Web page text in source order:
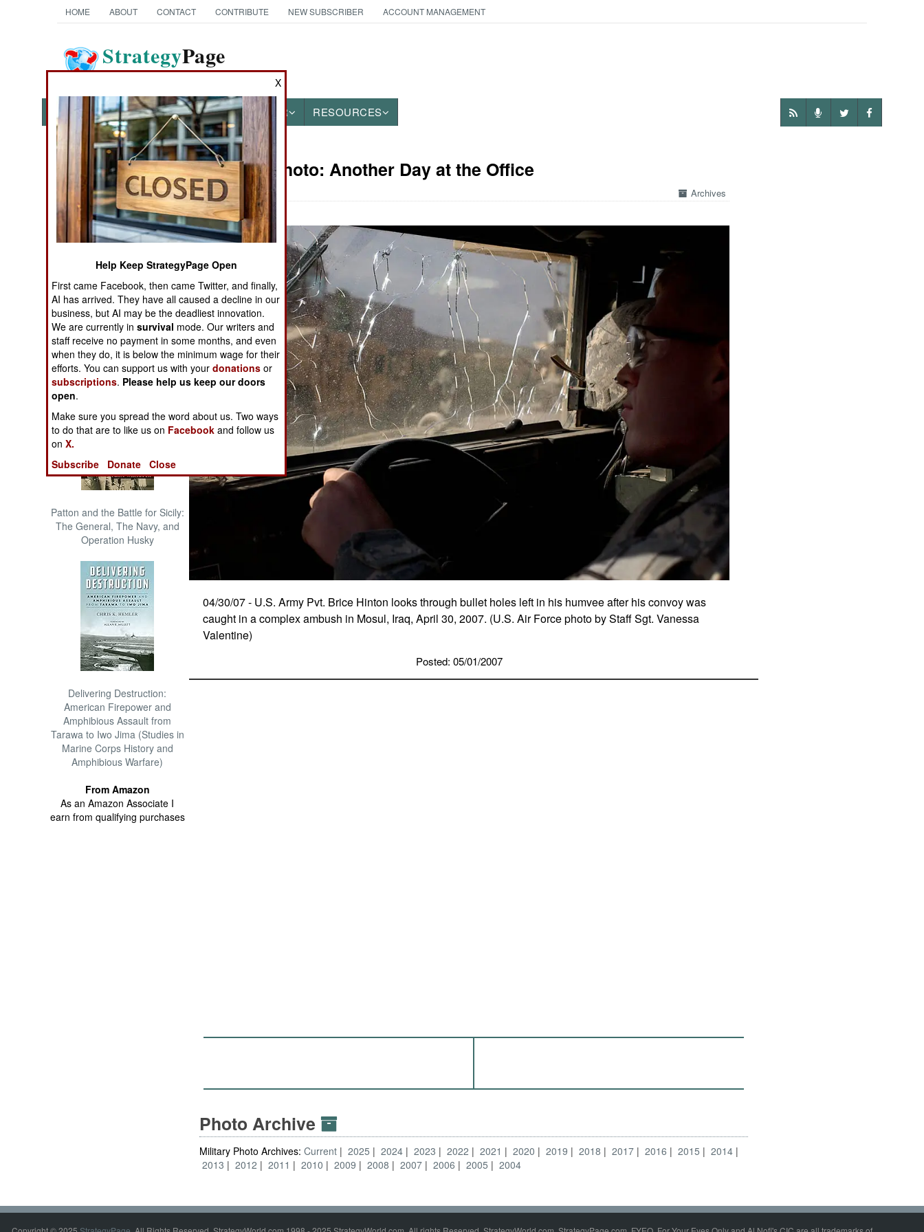
HOME ABOUT CONTACT CONTRIBUTE NEW SUBSCRIBER ACCOUNT MANAGEMENT
StrategyPage
The News as History
NEWS FEATURES PHOTOS OTHER RESOURCES
Books of Interest
The Cool War: Nuclear Forces,
Crisis Signaling, and the
Russo-Ukraine War, 2014 -
2022 (Transforming War)
Patton and the Battle for Sicily:
The General, The Navy, and
Operation Husky
Delivering Destruction:
American Firepower and
Amphibious Assault from
Tarawa to Iwo Jima (Studies in
Marine Corps History and
Amphibious Warfare)
From Amazon
As an Amazon Associate I
earn from qualifying purchases
Military Photo: Another Day at the Office
Archives
04/30/07 - U.S. Army Pvt. Brice Hinton looks through bullet holes left in his humvee after his convoy was
caught in a complex ambush in Mosul, Iraq, April 30, 2007. (U.S. Air Force photo by Staff Sgt. Vanessa
Valentine)
Posted: 05/01/2007
Photo Archive
Military Photo Archives:Current 2025 2024 2023 2022 2021 2020 2019 2018 2017 2016 2015
2014
2013
2012 2011 2010 2009 2008 2007 2006 2005 2004
X
Help Keep StrategyPage Open
First came Facebook, then came Twitter, and finally,
AI has arrived. They have all caused a decline in our
business, but AI may be the deadliest innovation.
We are currently insurvival mode. Our writers and
staff receive no payment in some months, and even
when they do, it is below the minimum wage for their
efforts. You can support us with yourdonations or
subscriptions. Please help us keep our doors
open.
Make sure you spread the word about us. Two ways
to do that are to like us on Facebook and follow us
onX.
Subscribe
Donate Close